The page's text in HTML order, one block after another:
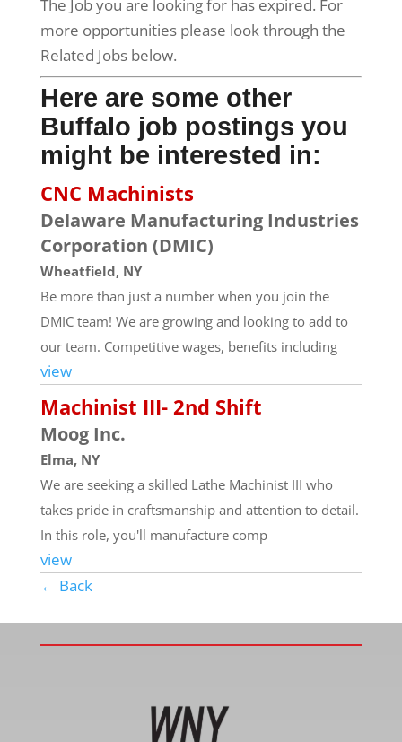
The Job you are looking for has expired. For
more opportunities please look through the
Related Jobs below.
Here are some other
Buffalo job postings you
might be interested in:
CNC Machinists
Delaware Manufacturing Industries
Corporation (DMIC)
Wheatfield, NY
Be more than just a number when you join the
DMIC team! We are growing and looking to add to
our team. Competitive wages, benefits including
view
Machinist III- 2nd Shift
Moog Inc.
Elma, NY
We are seeking a skilled Lathe Machinist III who
takes pride in craftsmanship and attention to detail.
In this role, you'll manufacture comp
view
← Back